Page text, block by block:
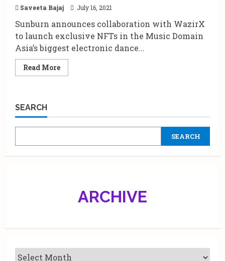
Saveeta Bajaj July 16, 2021
Sunburn announces collaboration with WazirX
to launch exclusive NFTs in the Music Domain
Asia’s biggest electronic dance...
Read MoreRead
more
WazirX
Marketplace
drop
SEARCH
SEARCH
ARCHIVE